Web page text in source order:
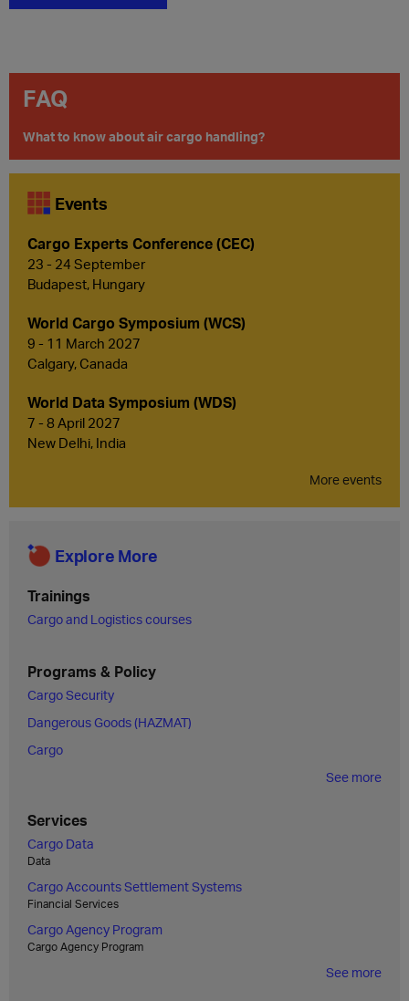
FAQ
What to know about air cargo handling?
Events
Cargo Experts Conference (CEC)
23 - 24 September
Budapest, Hungary
World Cargo Symposium (WCS)
9 - 11 March 2027
Calgary, Canada
World Data Symposium (WDS)
7 - 8 April 2027
New Delhi, India
More events
Explore More
Trainings
Cargo and Logistics courses
Programs & Policy
Cargo Security
Dangerous Goods (HAZMAT)
Cargo
See more
Services
Cargo Data
Data
Cargo Accounts Settlement Systems
Financial Services
Cargo Agency Program
Cargo Agency Program
See more